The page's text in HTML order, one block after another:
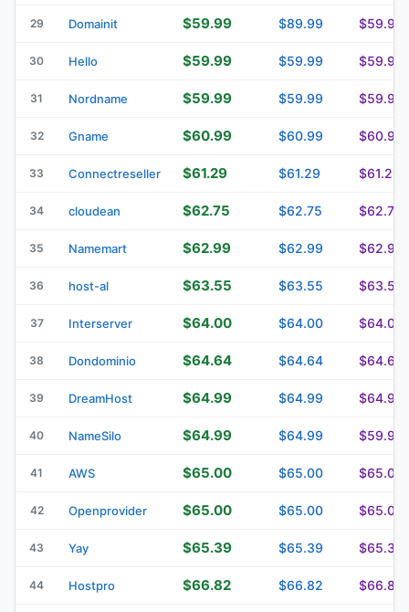
29 Domainit $59.99 $89.99 $59.99
30 Hello $59.99 $59.99 $59.99
31 Nordname $59.99 $59.99 $59.99
32 Gname $60.99 $60.99 $60.99
33 Connectreseller $61.29 $61.29 $61.29
34 cloudean $62.75 $62.75 $62.75
35 Namemart $62.99 $62.99 $62.99
36 host-al $63.55 $63.55 $63.55
37 Interserver $64.00 $64.00 $64.00
38 Dondominio $64.64 $64.64 $64.64
39 DreamHost $64.99 $64.99 $64.99
40 NameSilo $64.99 $64.99 $59.99
41 AWS $65.00 $65.00 $65.00
42 Openprovider $65.00 $65.00 $65.00
43 Yay $65.39 $65.39 $65.39
44 Hostpro $66.82 $66.82 $66.82